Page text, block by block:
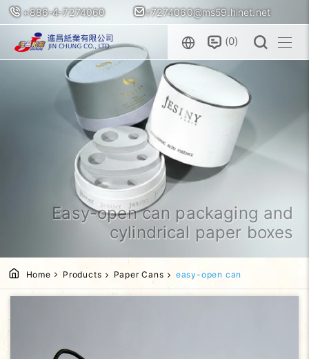
+886-4-7274060 r7274060@ms59.hinet.net
0
Easy-open can packaging and
cylindrical paper boxes
Home Products Paper Cans easy-open can